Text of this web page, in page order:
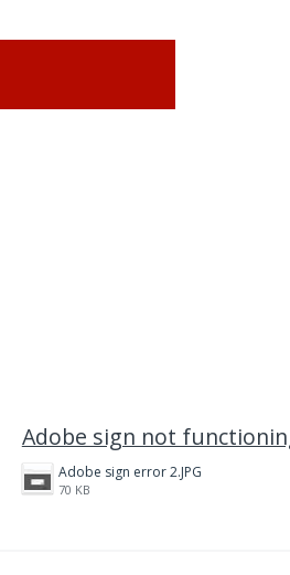
Adobe sign not
Adobe sign error 2.JPG
70 KB